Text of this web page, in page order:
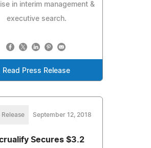
in interim management &
executive search.
Read Press Release
Release September 12, 2018
Secures $3.2